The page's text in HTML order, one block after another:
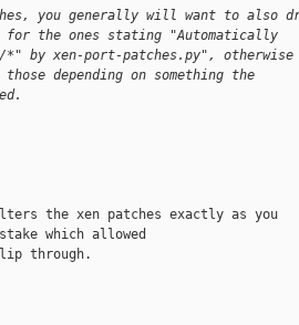
you generally will want to also
for the ones stating "Automatically
by xen-port-patches.py", otherwise
depending on something the
the xen patches exactly as you
which allowed
through.